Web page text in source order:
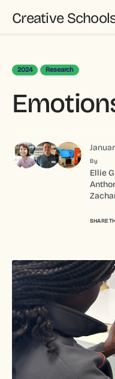
Creative
2024 Research
By
Ellie
SHARE